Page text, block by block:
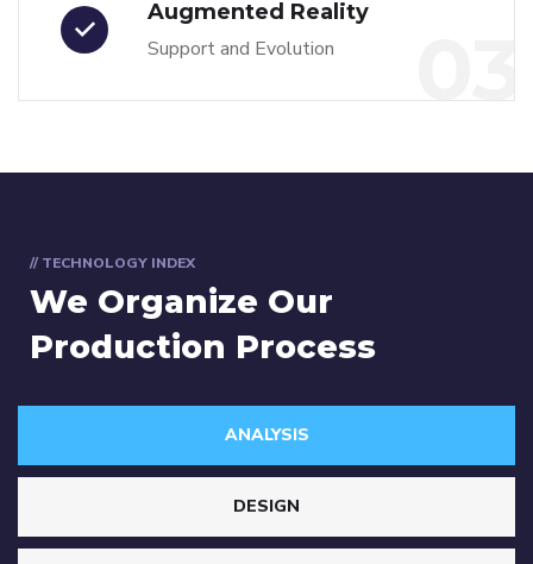
Augmented Reality
Support and Evolution
// TECHNOLOGY INDEX
We Organize Our
Production Process
ANALYSIS
DESIGN